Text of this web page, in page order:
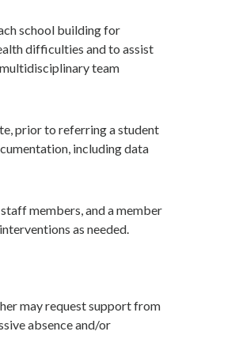
school building for
difficulties and to assist
team
prior to referring a student
including data
members, and a member
as needed.
may request support from
absence and/or